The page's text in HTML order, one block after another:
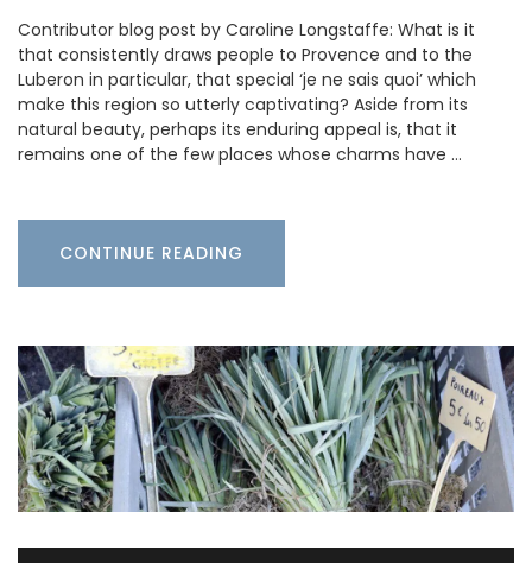
Contributor blog post by Caroline Longstaffe: What is it
that consistently draws people to Provence and to the
Luberon in particular, that special ‘je ne sais quoi’ which
make this region so utterly captivating? Aside from its
natural beauty, perhaps its enduring appeal is, that it
remains one of the few places whose charms have …
CONTINUE READING